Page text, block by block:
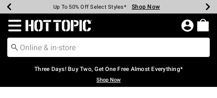
Earn Hot Cash Every $40 Spent* Shop Now
Up To 50% Off Select Styles* Shop Now
Up To 40% Off Backpacks* Shop Now
Up To 60% Off Clearance* Shop Now
Free Pickup In-Store* Shop Now
Free Shipping Over $75* Shop Now
Redirect to Hot Topic Home Page
Three Days! Buy Two, Get One Free Almost Everything*
Shop Now